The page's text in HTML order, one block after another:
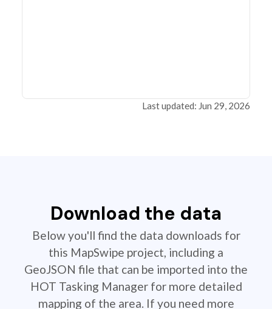
Last updated: Jun 29, 2026
Download the data
Below you'll find the data downloads for
this MapSwipe project, including a
GeoJSON file that can be imported into the
HOT Tasking Manager for more detailed
mapping of the area. If you need more